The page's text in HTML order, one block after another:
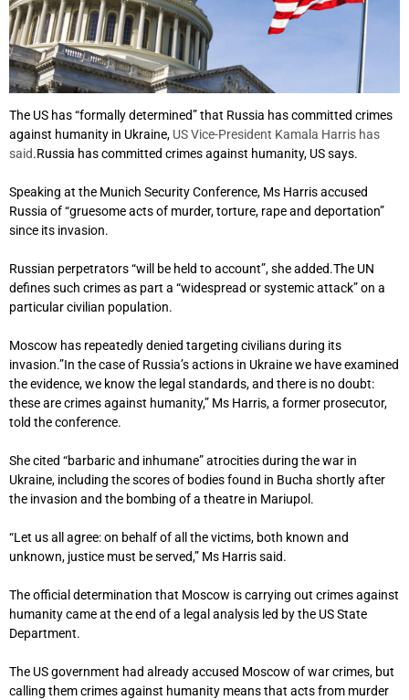
The US has “formally determined” that Russia has committed crimes
against humanity in Ukraine, US Vice-President Kamala Harris has
said.Russia has committed crimes against humanity, US says.
Speaking at the Munich Security Conference, Ms Harris accused
Russia of “gruesome acts of murder, torture, rape and deportation”
since its invasion.
Russian perpetrators “will be held to account”, she added.The UN
defines such crimes as part a “widespread or systemic attack” on a
particular civilian population.
Moscow has repeatedly denied targeting civilians during its
invasion.”In the case of Russia’s actions in Ukraine we have examined
the evidence, we know the legal standards, and there is no doubt:
these are crimes against humanity,” Ms Harris, a former prosecutor,
told the conference.
She cited “barbaric and inhumane” atrocities during the war in
Ukraine, including the scores of bodies found in Bucha shortly after
the invasion and the bombing of a theatre in Mariupol.
“Let us all agree: on behalf of all the victims, both known and
unknown, justice must be served,” Ms Harris said.
The official determination that Moscow is carrying out crimes against
humanity came at the end of a legal analysis led by the US State
Department.
The US government had already accused Moscow of war crimes, but
calling them crimes against humanity means that acts from murder